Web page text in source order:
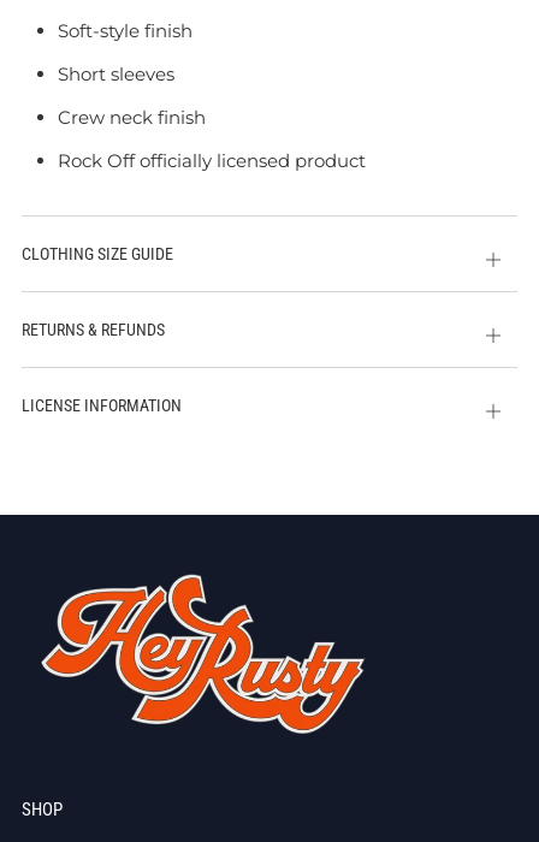
Soft-style finish
Short sleeves
Crew neck finish
Rock Off officially licensed product
CLOTHING SIZE GUIDE
Open
tab
RETURNS & REFUNDS
Open
tab
LICENSE INFORMATION
Open
SHOP